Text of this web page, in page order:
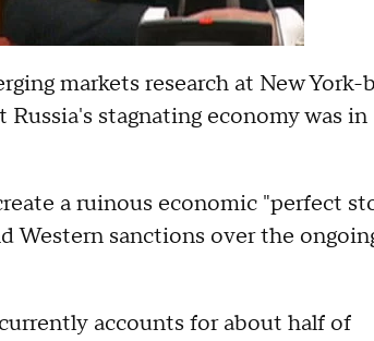
markets research at New York-
stagnating economy was in
a ruinous economic "perfect
Western sanctions over the
accounts for about half of